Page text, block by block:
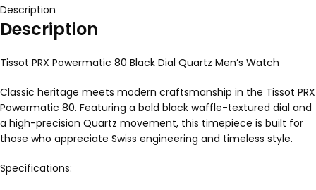
Description
Description
Tissot PRX Powermatic 80 Black Dial Quartz Men’s Watch
Classic heritage meets modern craftsmanship in the Tissot PRX
Powermatic 80. Featuring a bold black waffle-textured dial and
a high-precision Quartz movement, this timepiece is built for
those who appreciate Swiss engineering and timeless style.
Specifications: